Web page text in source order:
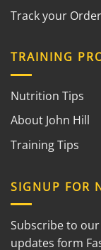
Track your Order
TRAINING
Nutrition Tips
About John Hill
Training Tips
SIGNUP FOR
Subscribe to
updates form